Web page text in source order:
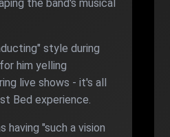
the band's musical
style during
him yelling
live shows - it's all
Bed experience.
having "such a vision